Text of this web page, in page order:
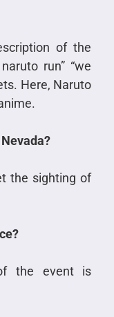
of the
run” “we
Here, Naruto
the sighting of
the event is